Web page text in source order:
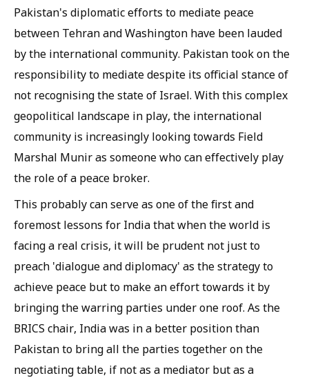
Pakistan's diplomatic efforts to mediate peace
between Tehran and Washington have been lauded
by the international community. Pakistan took on the
responsibility to mediate despite its official stance of
not recognising the state of Israel. With this complex
geopolitical landscape in play, the international
community is increasingly looking towards Field
Marshal Munir as someone who can effectively play
the role of a peace broker.
This probably can serve as one of the first and
foremost lessons for India that when the world is
facing a real crisis, it will be prudent not just to
preach 'dialogue and diplomacy' as the strategy to
achieve peace but to make an effort towards it by
bringing the warring parties under one roof. As the
BRICS chair, India was in a better position than
Pakistan to bring all the parties together on the
negotiating table, if not as a mediator but as a